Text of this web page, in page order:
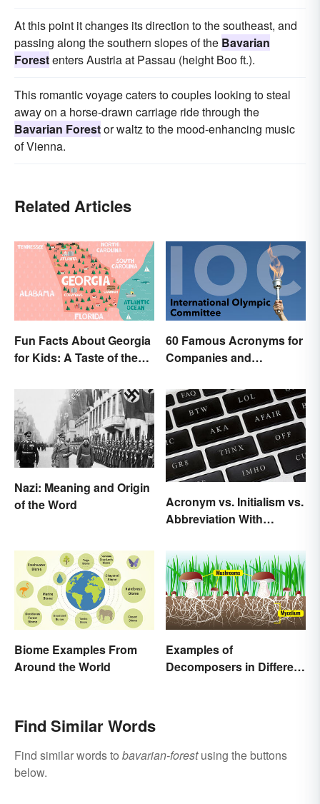
At this point it changes its direction to the southeast, and
passing along the southern slopes of the Bavarian
Forestenters Austria at Passau (height Boo ft.).
This romantic voyage caters to couples looking to steal
away on a horse-drawn carriage ride through the
Bavarian Forestor waltz to the mood-enhancing music
of Vienna.
Related Articles
Fun Facts About Georgia
for Kids: A Taste of the
60 Famous Acronyms for
Companies and
Nazi: Meaning and Origin
of the Word
Acronym vs. Initialism vs.
Abbreviation With
Biome Examples From
Around the World
Examples of
Decomposers in Different
Find Similar Words
Find similar words to bavarian-forestusing the buttons
below.